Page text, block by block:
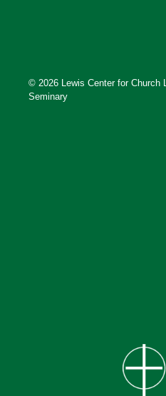
© 2026 Lewis Center for Church
Seminary